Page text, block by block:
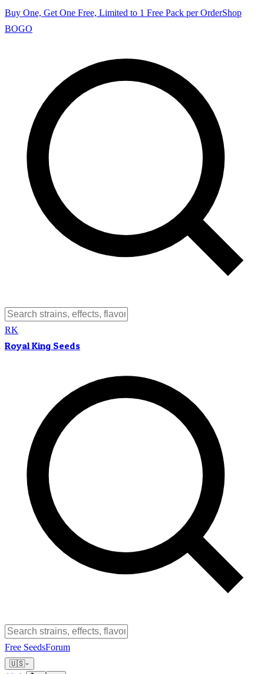
Buy One, Get One Free, Limited to 1 Free Pack per OrderShop
BOGO
RK
Royal King Seeds
Free SeedsForum
🇺🇸